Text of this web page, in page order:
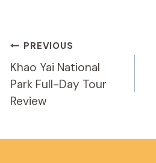
Post
Navigation
PREVIOUS
Khao Yai National
Park Full-Day Tour
Review